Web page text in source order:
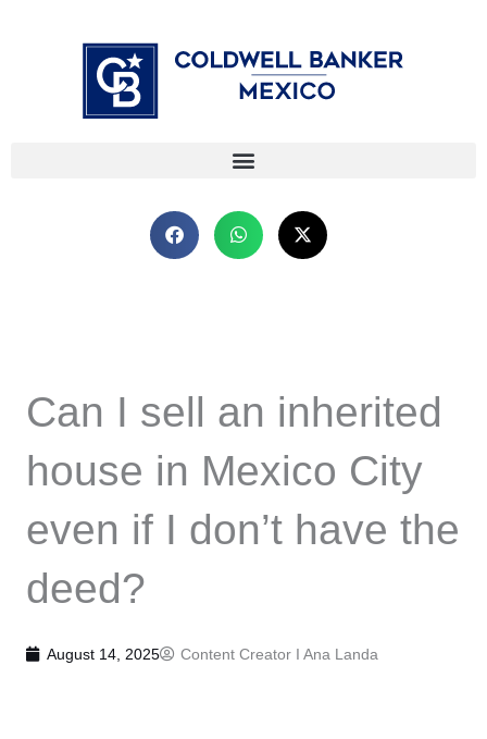
Can I sell an inherited
house in Mexico City
even if I don’t have the
deed?
August 14, 2025 Content Creator I Ana Landa